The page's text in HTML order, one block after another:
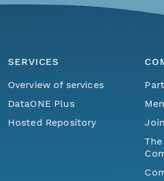
SERVICES
Overview of services
DataONE Plus
Hosted Repository